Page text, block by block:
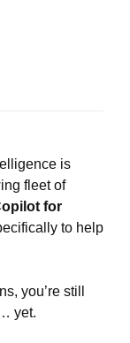
is
fleet of
for
to help
you’re still
yet.